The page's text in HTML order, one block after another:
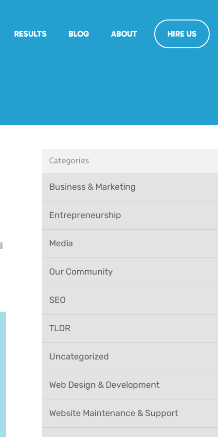
RESULTS BLOG ABOUT HIRE US
Categories
Business & Marketing
Entrepreneurship
Media
Our Community
SEO
TLDR
Uncategorized
Web Design & Development
Website Maintenance & Support